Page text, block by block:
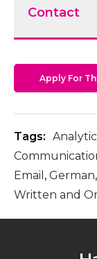
Contact
Apply For
Tags:
Email , German,
Written and